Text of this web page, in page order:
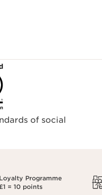
of social
Loyalty Programme
= 10 points